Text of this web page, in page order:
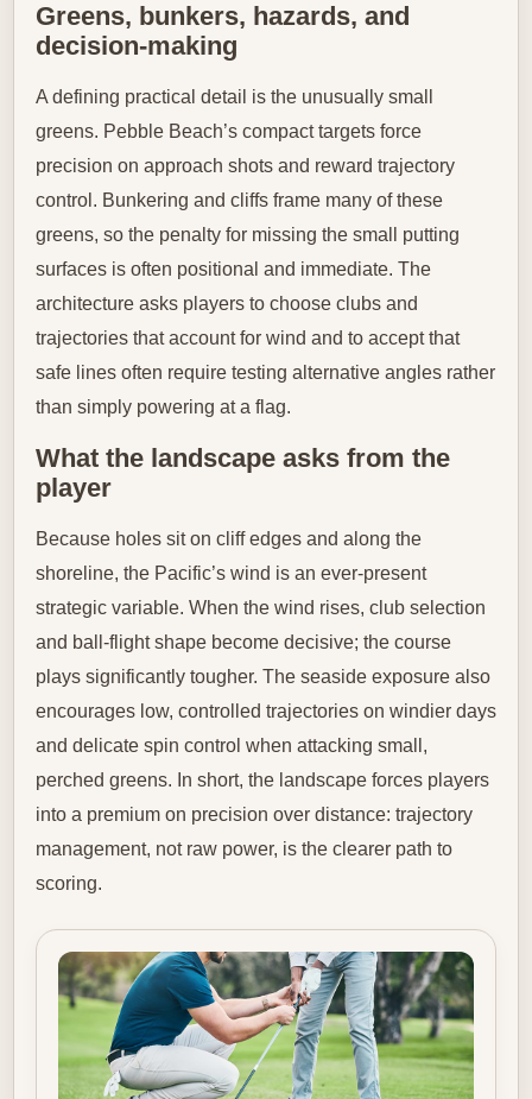
Greens, bunkers, hazards, and
decision-making
A defining practical detail is the unusually small
greens. Pebble Beach’s compact targets force
precision on approach shots and reward trajectory
control. Bunkering and cliffs frame many of these
greens, so the penalty for missing the small putting
surfaces is often positional and immediate. The
architecture asks players to choose clubs and
trajectories that account for wind and to accept that
safe lines often require testing alternative angles rather
than simply powering at a flag.
What the landscape asks from the
player
Because holes sit on cliff edges and along the
shoreline, the Pacific’s wind is an ever-present
strategic variable. When the wind rises, club selection
and ball-flight shape become decisive; the course
plays significantly tougher. The seaside exposure also
encourages low, controlled trajectories on windier days
and delicate spin control when attacking small,
perched greens. In short, the landscape forces players
into a premium on precision over distance: trajectory
management, not raw power, is the clearer path to
scoring.